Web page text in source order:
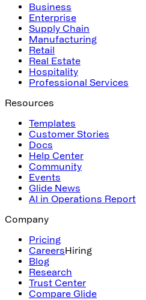
Business
Enterprise
Supply Chain
Manufacturing
Retail
Real Estate
Hospitality
Professional Services
Resources
Templates
Customer Stories
Docs
Help Center
Community
Events
Glide News
AI in Operations Report
Company
Pricing
CareersHiring
Blog
Research
Trust Center
Compare Glide